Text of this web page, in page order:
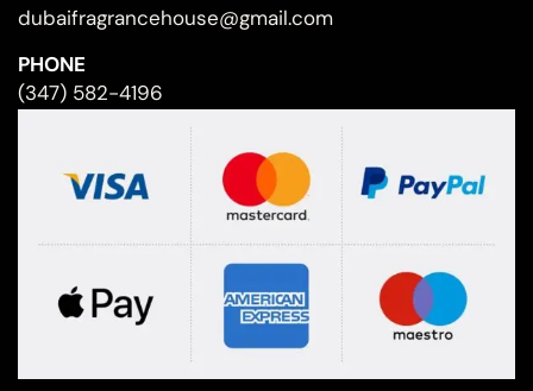
dubaifragrancehouse@gmail.com
PHONE
(347) 582-4196